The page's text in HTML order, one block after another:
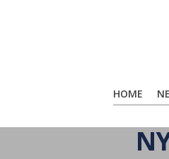
HOME